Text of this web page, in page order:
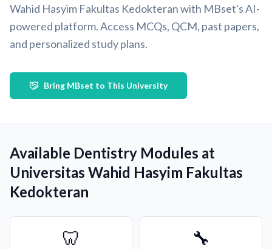
Wahid Hasyim Fakultas Kedokteran with MBset's AI-
powered platform. Access MCQs, QCM, past papers,
and personalized study plans.
Bring MBset to This University
Available Dentistry Modules at
Universitas Wahid Hasyim Fakultas
Kedokteran
🦷 🔧